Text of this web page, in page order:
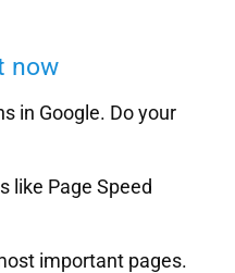
now
in Google. Do your
like Page Speed
important pages.